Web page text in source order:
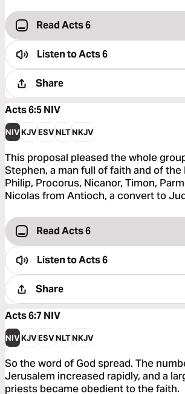
Read Acts 6
Listen toActs 6
Share
Acts 6:5NIV
NIVKJVESVNLTNKJV
This proposal pleased the whole
Stephen, a man full of faith and of the
Philip, Procorus, Nicanor, Timon,
Nicolas from Antioch, a convert to
Read Acts 6
Listen toActs 6
Share
Acts 6:7 NIV
NIVKJVESVNLTNKJV
So the word of God spread. The
Jerusalem increased rapidly, and a
priests became obedient to the faith.